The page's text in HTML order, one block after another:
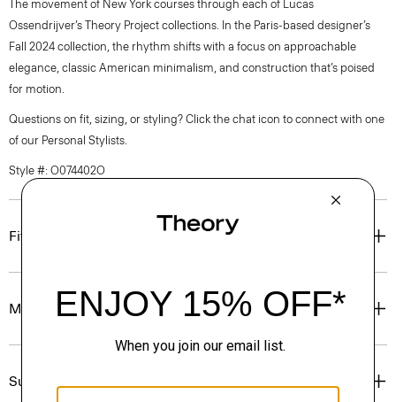
The movement of New York courses through each of Lucas
Ossendrijver’s Theory Project collections. In the Paris-based designer’s
Fall 2024 collection, the rhythm shifts with a focus on approachable
elegance, classic American minimalism, and construction that’s poised
for motion.
Questions on fit, sizing, or styling? Click the chat icon to connect with one
of our Personal Stylists.
Style #: O074402O
Fit
Materials & Care
Sustainability & Traceability